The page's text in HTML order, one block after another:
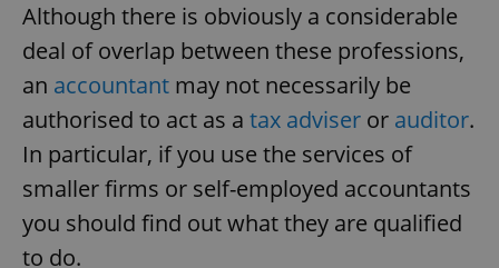
Although there is obviously a considerable
deal of overlap between these professions,
an accountant may not necessarily be
authorised to act as a tax adviser or auditor.
In particular, if you use the services of
smaller firms or self-employed accountants
you should find out what they are qualified
to do.